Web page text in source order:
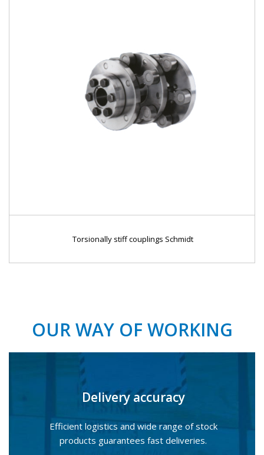
Torsionally stiff couplings Schmidt
OUR WAY OF WORKING
Delivery accuracy
Efficient logistics and wide range of stock
products guarantees fast deliveries.